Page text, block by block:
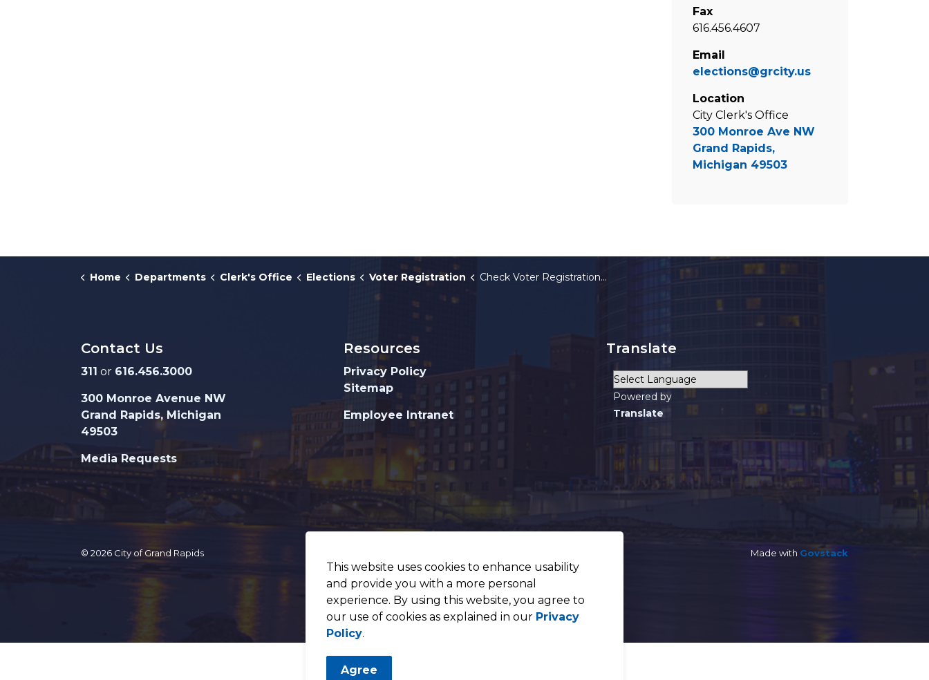
This website uses cookies to enhance usability
and provide you with a more personal
experience. By using this website, you agree to
our use of cookies as explained in our Privacy
Policy.
Agree
Fax
616.456.4607
Email
elections@grcity.us
Location
City Clerk's Office
300 Monroe Ave NW
Grand Rapids,
Michigan 49503
Home Departments Clerk's Office Elections Voter Registration Check Voter Registration Status
Contact Us
311 or 616.456.3000
300 Monroe Avenue NW
Grand Rapids, Michigan
49503
Media Requests
Resources
Privacy Policy
Sitemap
Employee Intranet
Translate
Powered by
Translate
© 2026 City of Grand Rapids Made with Govstack